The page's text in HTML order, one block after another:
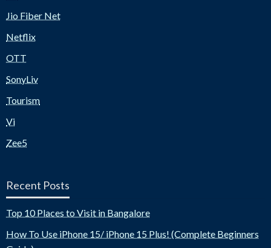
Jio Fiber Net
Netflix
OTT
SonyLiv
Tourism
Vi
Zee5
Recent Posts
Top 10 Places to Visit in Bangalore
How To Use iPhone 15/ iPhone 15 Plus! (Complete Beginners